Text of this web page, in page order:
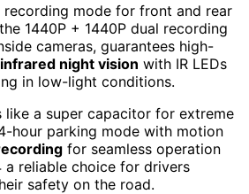
recording mode for front and rear
1440P + 1440P dual recording
cameras, guarantees high-
infrared night vision with IR LEDs
in low-light conditions.
like a super capacitor for extreme
hour parking mode with motion
for seamless operation
a reliable choice for drivers
safety on the road.